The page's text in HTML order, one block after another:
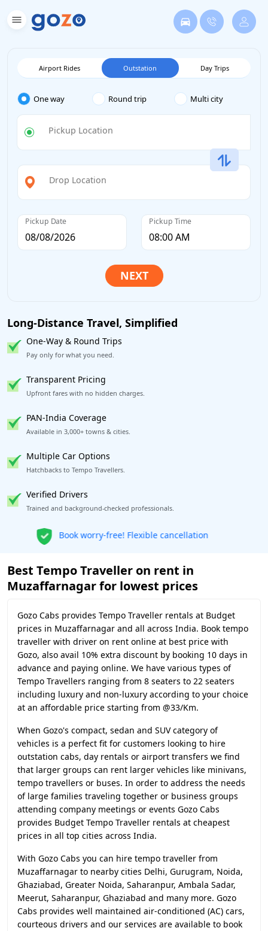
Airport Rides Outstation Day Trips
One way Round trip Multi city
Pickup Location
Drop Location
Pickup Date Pickup Time
Long-Distance Travel, Simplified
One-Way & Round Trips
Pay only for what you need.
Transparent Pricing
Upfront fares with no hidden charges.
PAN-India Coverage
Available in 3,000+ towns & cities.
Multiple Car Options
Hatchbacks to Tempo Travellers.
Verified Drivers
Trained and background-checked professionals.
Get our app
Best Tempo Traveller on rent in
Muzaffarnagar for lowest prices
Gozo Cabs provides Tempo Traveller rentals at Budget
prices in Muzaffarnagar and all across India. Book tempo
traveller with driver on rent online at best price with
Gozo, also avail 10% extra discount by booking 10 days in
advance and paying online. We have various types of
Tempo Travellers ranging from 8 seaters to 22 seaters
including luxury and non-luxury according to your choice
at an affordable price starting from @33/Km.
When Gozo's compact, sedan and SUV category of
vehicles is a perfect fit for customers looking to hire
outstation cabs, day rentals or airport transfers we find
that larger groups can rent larger vehicles like minivans,
tempo travellers or buses. In order to address the needs
of large families traveling together or business groups
attending company meetings or events Gozo Cabs
provides Budget Tempo Traveller rentals at cheapest
prices in all top cities across India.
With Gozo Cabs you can hire tempo traveller from
Muzaffarnagar to nearby cities Delhi, Gurugram, Noida,
Ghaziabad, Greater Noida, Saharanpur, Ambala Sadar,
Meerut, Saharanpur, Ghaziabad and many more. Gozo
Cabs provides well maintained air-conditioned (AC) cars,
courteous drivers and our services are available to book